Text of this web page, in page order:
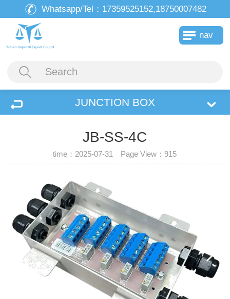
Whatsapp/Tel： 17359525152,18750007482
nav
JUNCTION BOX
JB-SS-4C
time：2025-07-31 Page View： 915